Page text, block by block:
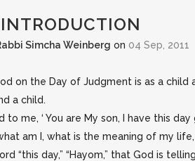
Simcha Weinberg on 04 Sep, 2011
on the Day of Judgment is as a
a child.
me, ‘ You are My son, I have this
am I, what is the meaning of my
“this day,” “Hayom,” that God is